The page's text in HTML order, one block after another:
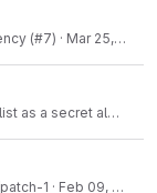
(#7) · Mar 25, 2021
a secret also (#9)
1 · Feb 09, 2021